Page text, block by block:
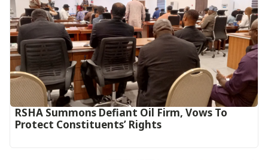
RSHA Summons Defiant Oil Firm, Vows To
Protect Constituents’ Rights